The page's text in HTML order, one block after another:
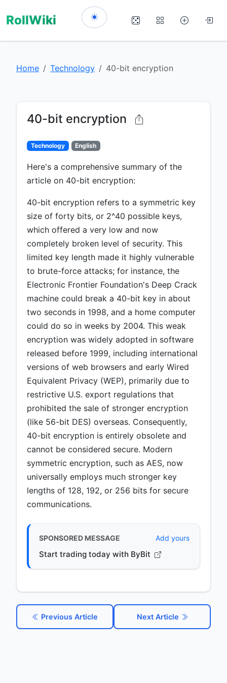
RollWiki
Home Technology 40-bit encryption
40-bit encryption
Technology English
Here's a comprehensive summary of the
article on 40-bit encryption:
40-bit encryption refers to a symmetric key
size of forty bits, or 2^40 possible keys,
which offered a very low and now
completely broken level of security. This
limited key length made it highly vulnerable
to brute-force attacks; for instance, the
Electronic Frontier Foundation's Deep Crack
machine could break a 40-bit key in about
two seconds in 1998, and a home computer
could do so in weeks by 2004. This weak
encryption was widely adopted in software
released before 1999, including international
versions of web browsers and early Wired
Equivalent Privacy (WEP), primarily due to
restrictive U.S. export regulations that
prohibited the sale of stronger encryption
(like 56-bit DES) overseas. Consequently,
40-bit encryption is entirely obsolete and
cannot be considered secure. Modern
symmetric encryption, such as AES, now
universally employs much stronger key
lengths of 128, 192, or 256 bits for secure
communications.
SPONSORED MESSAGE Add yours
Start trading today with ByBit
Previous Article Next Article